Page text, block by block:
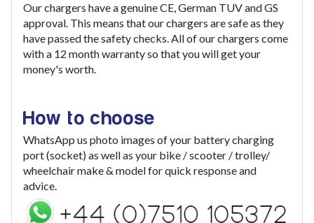
Our chargers have a genuine CE, German TUV and GS
approval. This means that our chargers are safe as they
have passed the safety checks. All of our chargers come
with a 12 month warranty so that you will get your
money's worth.
How to choose
WhatsApp us photo images of your battery charging
port (socket) as well as your bike / scooter / trolley/
wheelchair make & model for quick response and
advice.